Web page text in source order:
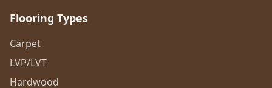
Flooring Types
Carpet
LVP/LVT
Hardwood